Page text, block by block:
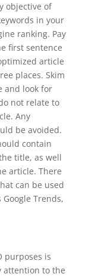
objective of
in your
ranking. Pay
first sentence
article
places. Skim
and look for
not relate to
Any
be avoided.
contain
title, as well
article. There
can be used
Trends,
purposes is
attention to the